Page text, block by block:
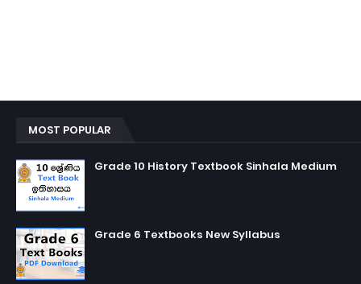
MOST POPULAR
Grade 10 History Textbook Sinhala Medium
Grade 6 Textbooks New Syllabus